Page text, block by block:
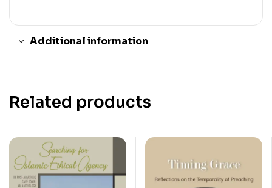
Additional information
Related products